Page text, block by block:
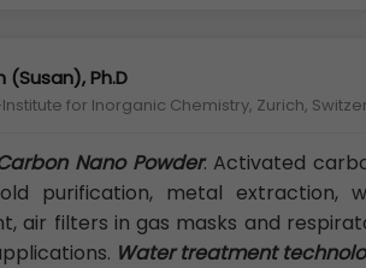
(Susan), Ph.D
for Inorganic Chemistry, Zurich,
Nano Powder: Activated
purification, metal extraction,
air filters in gas masks and
Water treatment